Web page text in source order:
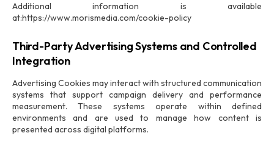
Additional information is available
at:https://www.morismedia.com/cookie-policy
Third-Party Advertising Systems and Controlled
Integration
Advertising Cookies may interact with structured communication
systems that support campaign delivery and performance
measurement. These systems operate within defined
environments and are used to manage how content is
presented across digital platforms.